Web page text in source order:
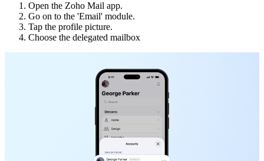
Open the Zoho Mail app.
Go on to the 'Email' module.
Tap the profile picture.
Choose the delegated mailbox